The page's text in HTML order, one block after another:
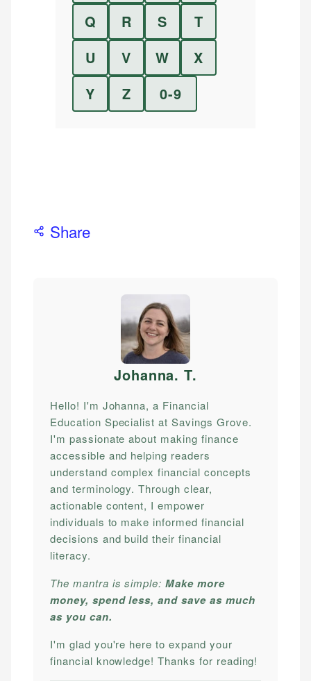
Q
R S
T
U
V W
X
Y
Z 0-9
Share
Johanna. T.
Hello! I'm Johanna, a Financial
Education Specialist at Savings Grove.
I'm passionate about making finance
accessible and helping readers
understand complex financial concepts
and terminology. Through clear,
actionable content, I empower
individuals to make informed financial
decisions and build their financial
literacy.
The mantra is simple:Make more
money, spend less, and save as much
as you can.
I'm glad you're here to expand your
financial knowledge! Thanks for reading!